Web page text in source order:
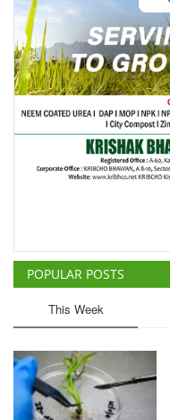
POPULAR POSTS
This Week